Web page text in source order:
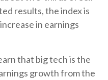
results, the index is
in earnings
that big tech is the
growth from the